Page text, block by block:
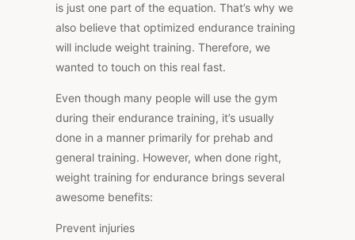
is just one part of the equation. That’s why we
also believe that optimized endurance training
will include weight training. Therefore, we
wanted to touch on this real fast.
Even though many people will use the gym
during their endurance training, it’s usually
done in a manner primarily for prehab and
general training. However, when done right,
weight training for endurance brings several
awesome benefits:
Prevent injuries